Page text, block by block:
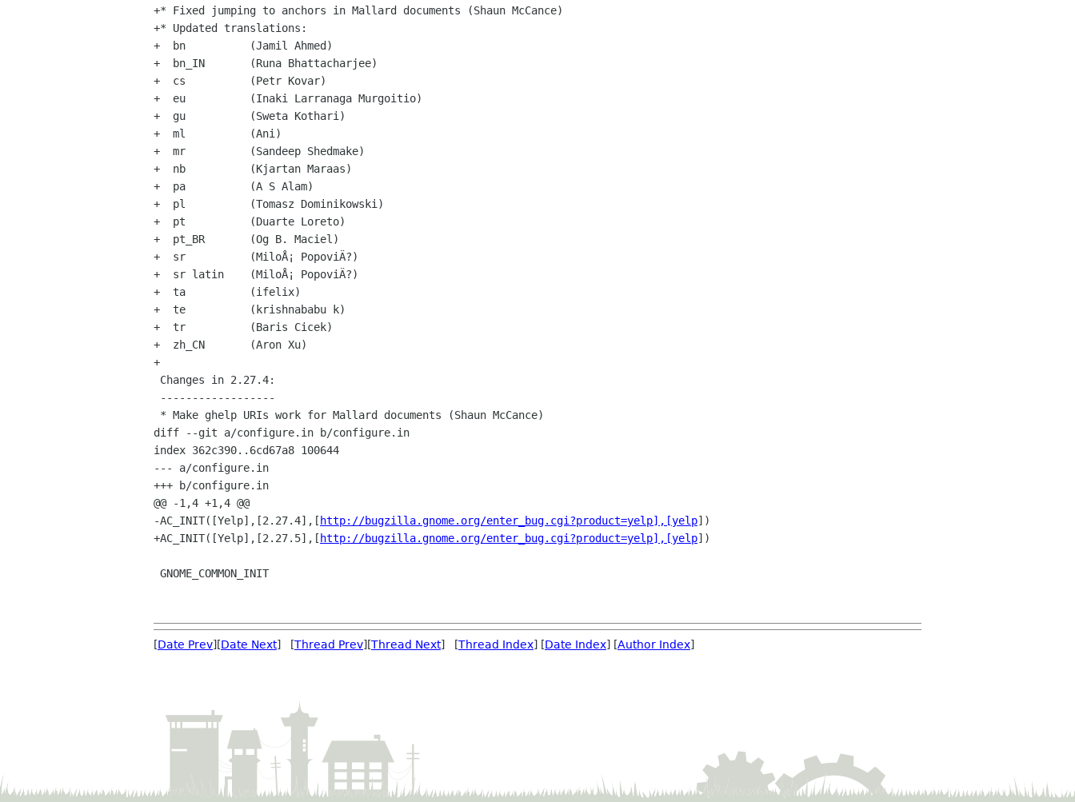
+* Fixed jumping to anchors in Mallard documents (Shaun McCance)
+* Updated translations:
+  bn          (Jamil Ahmed)
+  bn_IN       (Runa Bhattacharjee)
+  cs          (Petr Kovar)
+  eu          (Inaki Larranaga Murgoitio)
+  gu          (Sweta Kothari)
+  ml          (Ani)
+  mr          (Sandeep Shedmake)
+  nb          (Kjartan Maraas)
+  pa          (A S Alam)
+  pl          (Tomasz Dominikowski)
+  pt          (Duarte Loreto)
+  pt_BR       (Og B. Maciel)
+  sr          (MiloÅ¡ PopoviÄ?)
+  sr latin    (MiloÅ¡ PopoviÄ?)
+  ta          (ifelix)
+  te          (krishnababu k)
+  tr          (Baris Cicek)
+  zh_CN       (Aron Xu)
+
diff --git a/configure.in b/configure.in
index 362c390..6cd67a8 100644
--- a/configure.in
+++ b/configure.in
@@ -1,4 +1,4 @@
-AC_INIT([Yelp],[2.27.4],[ http://bugzilla.gnome.org/enter_bug.cgi?product=yelp],[yelp])
+AC_INIT([Yelp],[2.27.5],[ http://bugzilla.gnome.org/enter_bug.cgi?product=yelp],[yelp])
[Date Prev][Date Next] [Thread Prev][Thread Next] [Thread Index] [Date Index] [Author Index]